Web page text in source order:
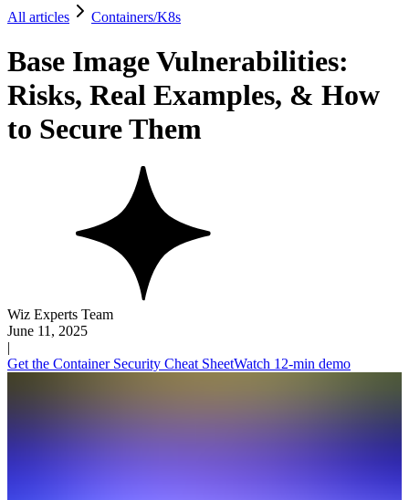
All articles
Containers/K8s
Base Image Vulnerabilities:
Risks, Real Examples, & How
to Secure Them
Wiz Experts Team
June 11, 2025
|
Get the Container Security Cheat SheetWatch 12-min demo